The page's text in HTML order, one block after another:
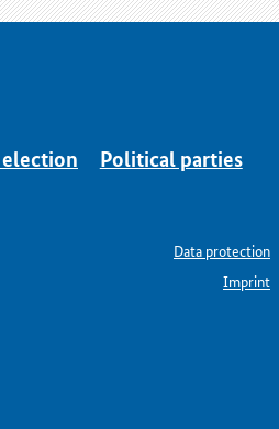
Political parties
Data protection
Imprint